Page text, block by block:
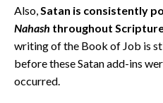
Also,Satan is consistently
Nahash throughout
writing of the Book of Job is
before these Satan add-ins
occurred.